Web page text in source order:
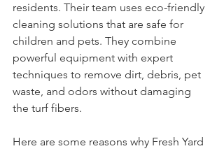
residents. Their team uses eco-friendly
cleaning solutions that are safe for
children and pets. They combine
powerful equipment with expert
techniques to remove dirt, debris, pet
waste, and odors without damaging
the turf fibers.
Here are some reasons why Fresh Yard